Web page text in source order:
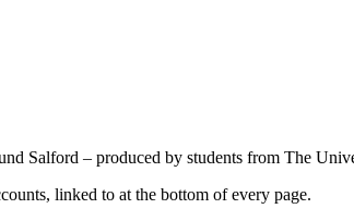
Salford – produced by students from The
linked to at the bottom of every page.